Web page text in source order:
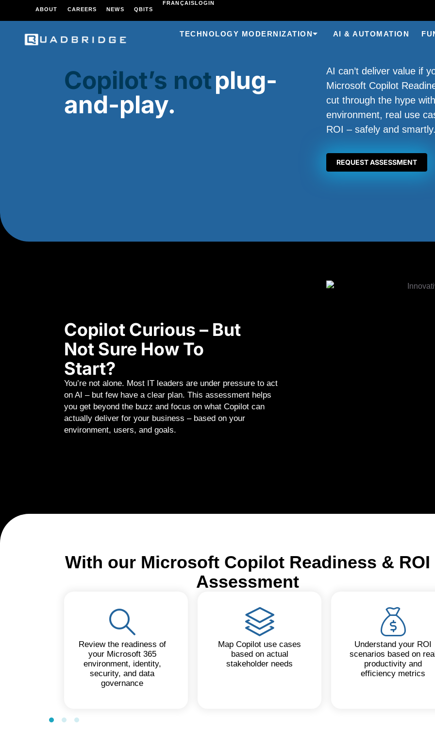
ABOUT CAREERS NEWS QBITS
FRANÇAISLOGIN
TECHNOLOGY MODERNIZATION AI & AUTOMATION
Copilot’s notplug-
and-play.
AI can’t deliver value if
Microsoft Copilot
cut through the hype
environment, real use
ROI – safely and smartly.
REQUEST ASSESSMENT
Copilot Curious – But
Not Sure How To
Start?
You’re not alone. Most IT leaders are under pressure to act
on AI – but few have a clear plan. This assessment helps
you get beyond the buzz and focus on what Copilot can
actually deliver for your business – based on your
environment, users, and goals.
With our Microsoft Copilot Readiness & ROI
Assessment
Review the readiness of
your Microsoft 365
environment, identity,
security, and data
governance
Map Copilot use cases
based on actual
stakeholder needs
Understand your ROI
scenarios based on real
productivity and
efficiency metrics